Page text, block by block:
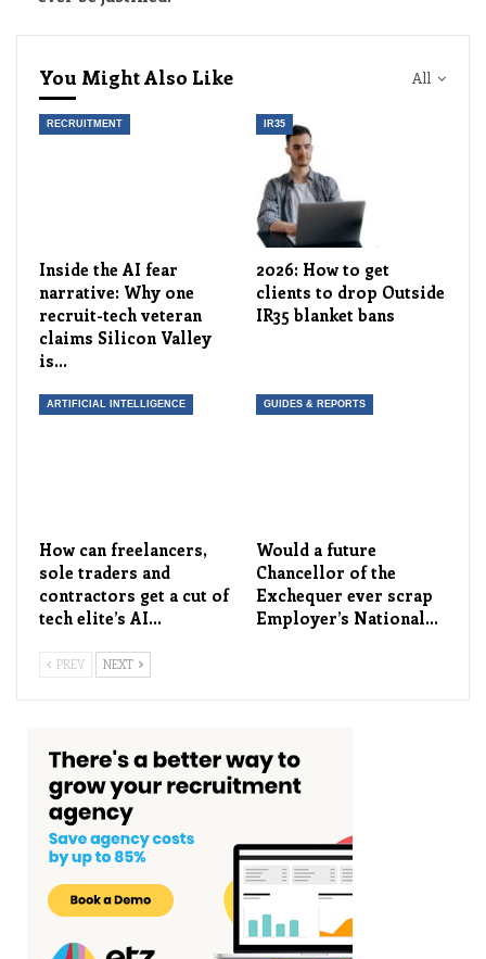
All
You Might Also Like
RECRUITMENT
Inside the AI fear
narrative: Why one
recruit-tech veteran
claims Silicon Valley
is…
IR35
2026: How to get
clients to drop Outside
IR35 blanket bans
ARTIFICIAL INTELLIGENCE
How can freelancers,
sole traders and
contractors get a cut of
tech elite’s AI…
GUIDES & REPORTS
Would a future
Chancellor of the
Exchequer ever scrap
Employer’s National…
PREV NEXT